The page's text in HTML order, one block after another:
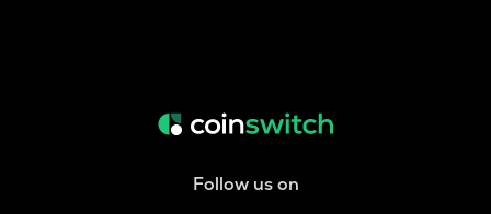
Follow us on